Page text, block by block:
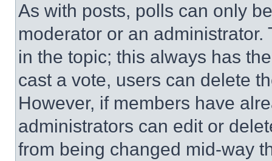
As with posts, polls can only
moderator or an
in the topic; this always has
cast a vote, users can delete
However, if members have
administrators can edit or
from being changed mid-way